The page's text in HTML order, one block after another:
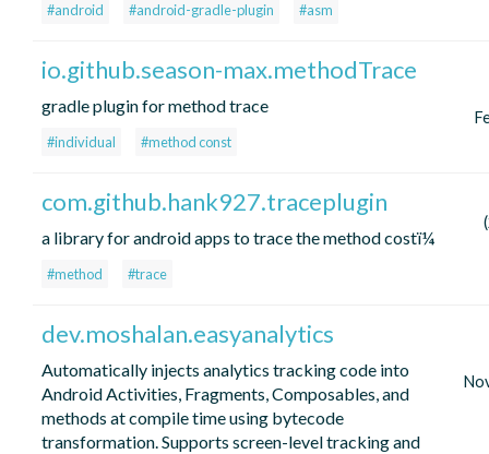
#android #android-gradle-plugin #asm
io.github.season-max.methodTrace
gradle plugin for method trace
#individual #method const
com.github.hank927.traceplugin
a library for android apps to trace the method costï¼
#method #trace
dev.moshalan.easyanalytics
Automatically injects analytics tracking code into
Android Activities, Fragments, Composables, and
methods at compile time using bytecode
transformation. Supports screen-level tracking and